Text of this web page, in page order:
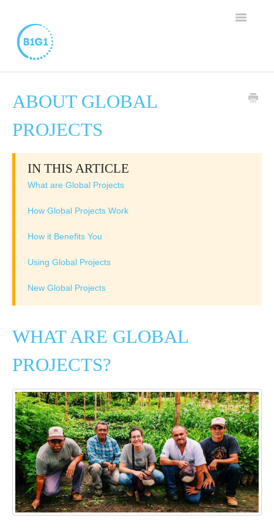
TOGGLE
WORTHY CAUSE PROGRAM
ABOUT GLOBAL
PROJECTS
IN THIS ARTICLE
What are Global Projects
How Global Projects Work
How it Benefits You
Using Global Projects
New Global Projects
WHAT ARE GLOBAL
PROJECTS?